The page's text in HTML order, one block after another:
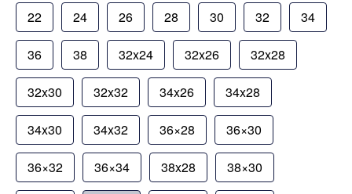
22 24 26 28 30 32 34
36 38 32x24 32x26 32x28
32x30 32x32 34x26 34x28
34x30 34x32 36×28 36×30
36×32 36×34 38x28 38×30